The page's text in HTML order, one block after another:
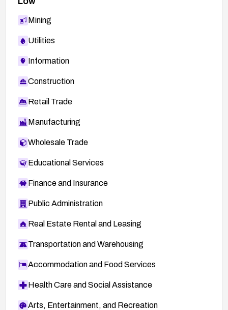
Mining
Utilities
Information
Construction
Retail Trade
Manufacturing
Wholesale Trade
Educational Services
Finance and Insurance
Public Administration
Real Estate Rental and Leasing
Transportation and Warehousing
Accommodation and Food Services
Health Care and Social Assistance
Arts, Entertainment, and Recreation